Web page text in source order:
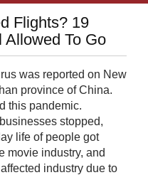
Flights? 19
Allowed To Go
was reported on New
province of China.
this pandemic.
stopped,
life of people got
movie industry, and
industry due to